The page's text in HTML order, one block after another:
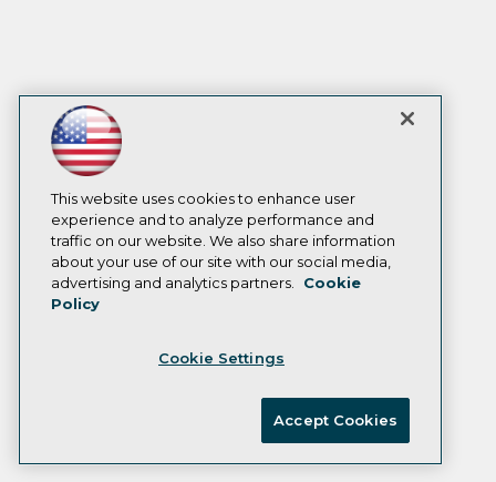
This website uses cookies to enhance user
experience and to analyze performance and
traffic on our website. We also share information
about your use of our site with our social media,
advertising and analytics partners.
Cookie
Policy
Cookie Settings
Accept Cookies